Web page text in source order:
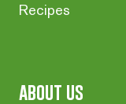
Recipes
about us